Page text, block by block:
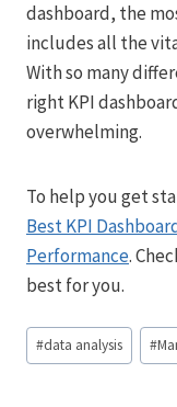
dashboard, the
includes all the
With so many
right KPI
overwhelming.
To help you get
Best KPI
Performance.
best for you.
Post
Tags:
#data analysis #